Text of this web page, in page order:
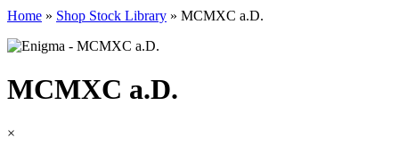
Home » Shop Stock Library » MCMXC a.D.
MCMXC a.D.
×